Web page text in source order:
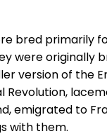
bred primarily
were originally
version of the
Revolution,
emigrated to
with them.